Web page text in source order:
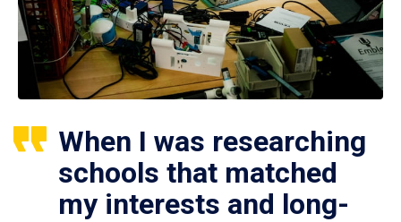
When I was researching
schools that matched
my interests and long-